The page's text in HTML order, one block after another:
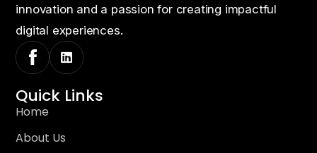
innovation and a passion for creating impactful
digital experiences.
Quick Links
Home
About Us